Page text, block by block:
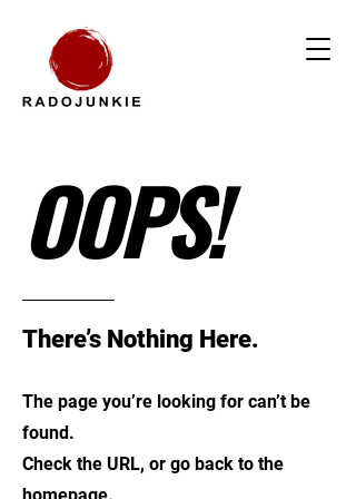
OOPS!
There’s Nothing Here.
The page you’re looking for can’t be
found.
Check the URL, or go back to the